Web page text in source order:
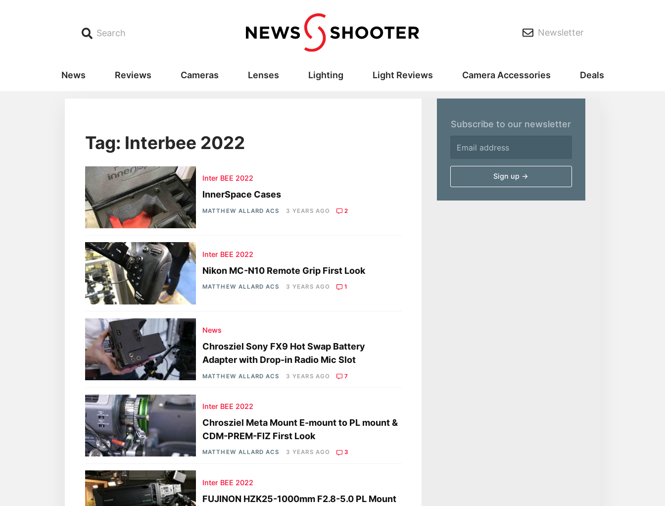
Search Newsletter
News Reviews Cameras Lenses Lighting Light Reviews Camera Accessories Deals
Tag: Interbee 2022
Inter BEE 2022
InnerSpace Cases
MATTHEW ALLARD ACS 3 YEARS AGO 2
Inter BEE 2022
Nikon MC-N10 Remote Grip First Look
MATTHEW ALLARD ACS 3 YEARS AGO 1
News
Chrosziel Sony FX9 Hot Swap Battery
Adapter with Drop-in Radio Mic Slot
MATTHEW ALLARD ACS 3 YEARS AGO 7
Inter BEE 2022
Chrosziel Meta Mount E-mount to PL mount &
CDM-PREM-FIZ First Look
MATTHEW ALLARD ACS 3 YEARS AGO 3
Inter BEE 2022
FUJINON HZK25-1000mm F2.8-5.0 PL Mount
Subscribe to our newsletter